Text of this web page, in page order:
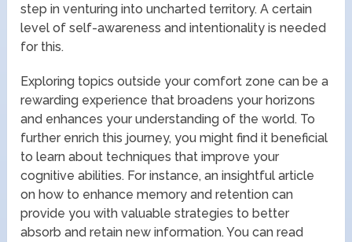
step in venturing into uncharted territory. A certain
level of self-awareness and intentionality is needed
for this.
Exploring topics outside your comfort zone can be a
rewarding experience that broadens your horizons
and enhances your understanding of the world. To
further enrich this journey, you might find it beneficial
to learn about techniques that improve your
cognitive abilities. For instance, an insightful article
on how to enhance memory and retention can
provide you with valuable strategies to better
absorb and retain new information. You can read